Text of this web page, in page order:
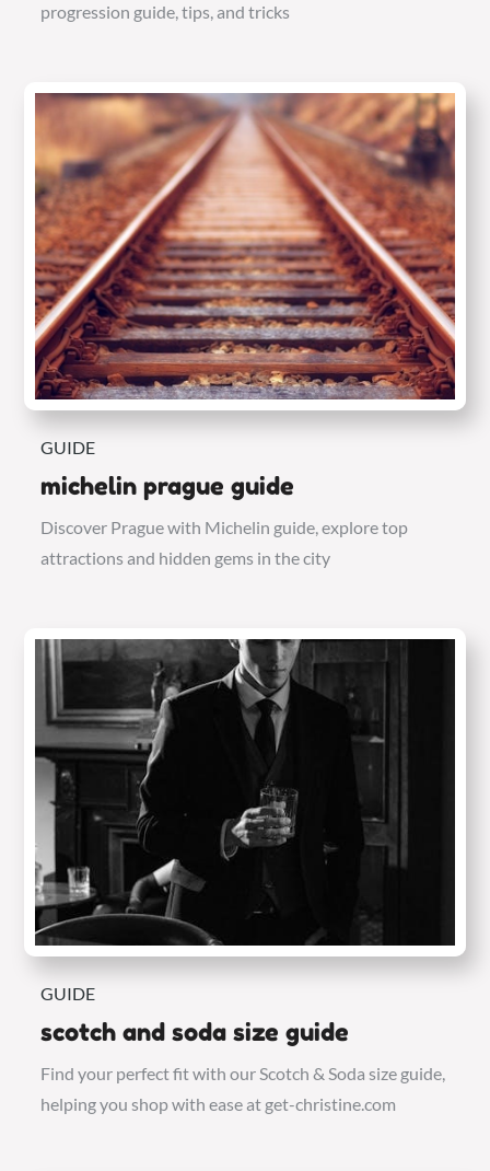
progression guide, tips, and tricks
GUIDE
michelin prague guide
Discover Prague with Michelin guide, explore top
attractions and hidden gems in the city
GUIDE
scotch and soda size guide
Find your perfect fit with our Scotch & Soda size guide,
helping you shop with ease at get-christine.com